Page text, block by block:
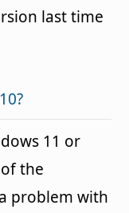
last time
11 or
the
problem with